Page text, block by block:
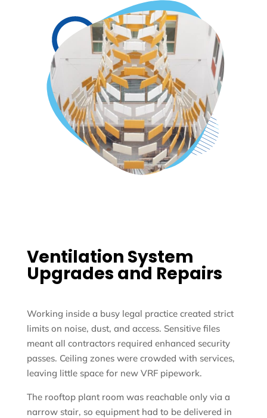
Ventilation System
Upgrades and Repairs
Working inside a busy legal practice created strict
limits on noise, dust, and access. Sensitive files
meant all contractors required enhanced security
passes. Ceiling zones were crowded with services,
leaving little space for new VRF pipework.
The rooftop plant room was reachable only via a
narrow stair, so equipment had to be delivered in